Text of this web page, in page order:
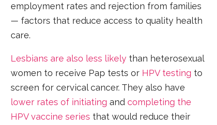
employment rates and rejection from families
— factors that reduce access to quality health
care.
Lesbians are also less likely than heterosexual
women to receive Pap tests or HPV testing to
screen for cervical cancer. They also have
lower rates of initiating andcompleting the
HPV vaccine series that would reduce their